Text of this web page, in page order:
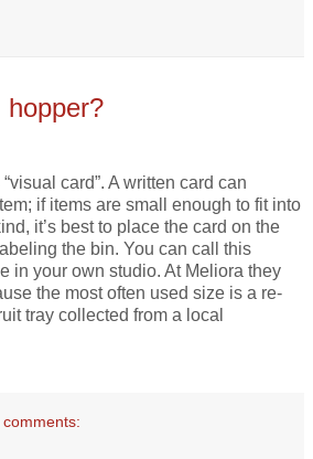
hopper?
card”. A written card can
if items are small enough to fit into
it’s best to place the card on the
the bin. You can call this
in your own studio. At Meliora they
the most often used size is a re-
tray collected from a local
comments: